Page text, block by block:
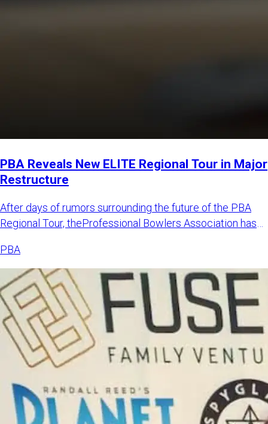
PBA Reveals New ELITE Regional Tour in Major
Restructure
After days of rumors surrounding the future of the PBA
Regional Tour, theProfessional Bowlers Association has
PBA